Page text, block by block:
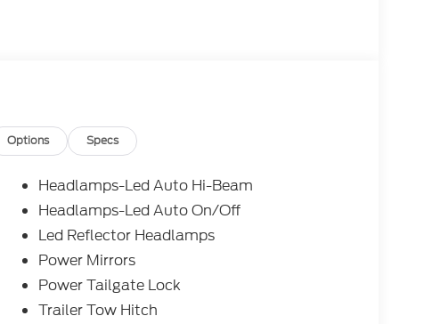
Retail Customer Cash. Exp. 09/30/2026
Options Specs
Headlamps-Led Auto Hi-Beam
Headlamps-Led Auto On/Off
Led Reflector Headlamps
Power Mirrors
Power Tailgate Lock
Trailer Tow Hitch